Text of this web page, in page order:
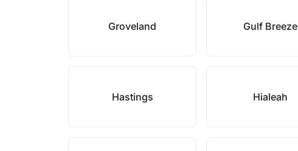
Groveland Gulf Breeze
Hastings Hialeah